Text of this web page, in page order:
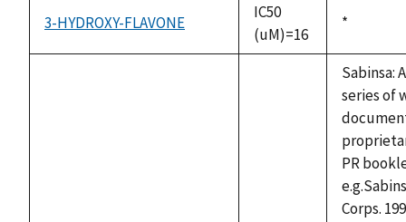
3-HYDROXY-FLAVONE
IC50
(uM)=16
Duke,
*
Sabinsa: A
series of
PR
Corps.